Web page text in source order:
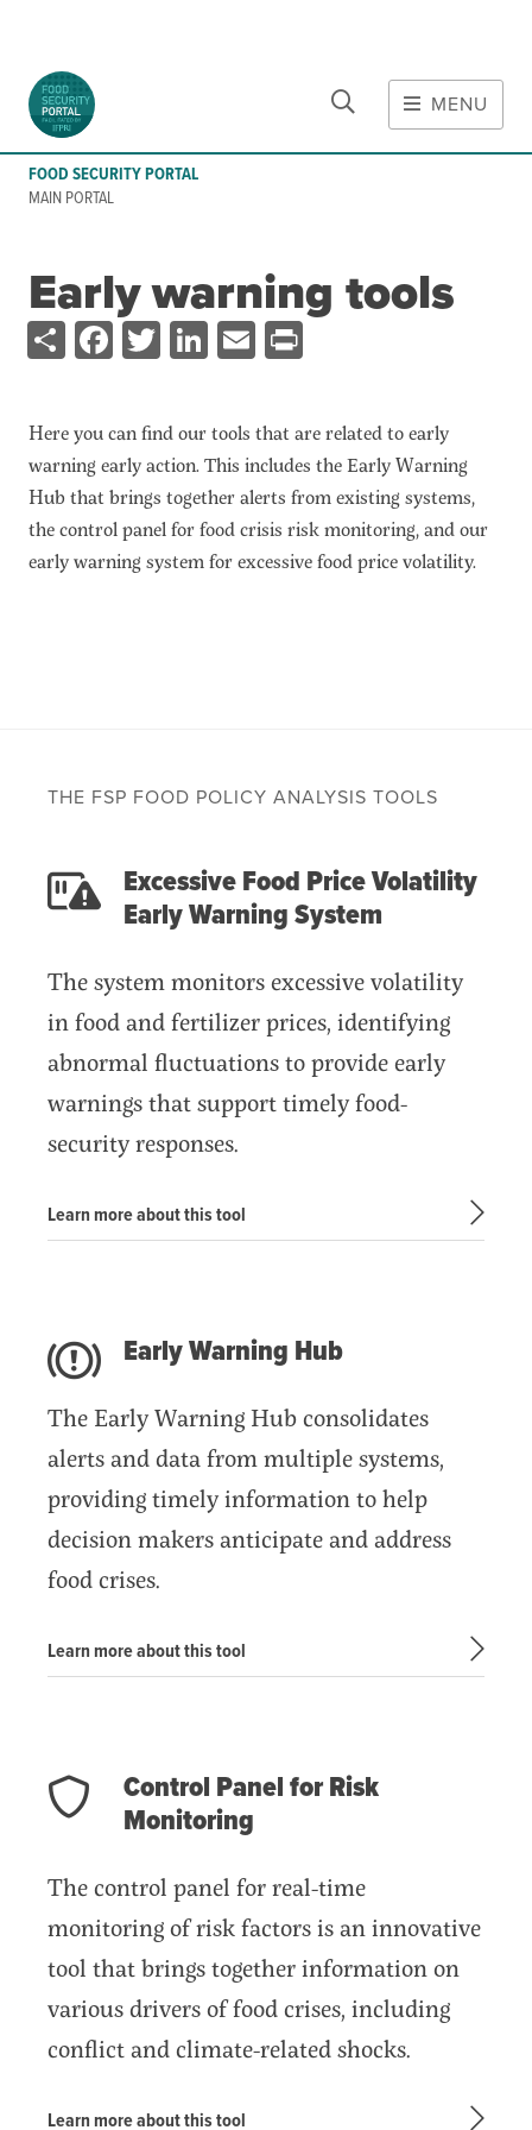
Skip to main content
MENU
FOOD SECURITY PORTAL
MAIN PORTAL
Food Crises & Risks
Ukraine Crisis
Gaza Strip Crisis
Tools
Early warning tools
Food price and market monitoring tools
Food crisis risk monitoring tools
INFORMATION
AI Search Agent
Training Courses
About
Get In Touch
Subscribe
Get Email Alerts
Food Security Portal
Asia and the Pacific Food Security Portal: Facilitated by IFPRI
Early warning tools
ShareFacebook
Twitter
LinkedIn
EmailPrint
Here you can find our tools that are related to early
warning early action. This includes the Early Warning
Hub that brings together alerts from existing systems,
the control panel for food crisis risk monitoring, and our
early warning system for excessive food price volatility.
THE FSP FOOD POLICY ANALYSIS TOOLS
Excessive Food Price Volatility
Early Warning System
The system monitors excessive volatility
in food and fertilizer prices, identifying
abnormal fluctuations to provide early
warnings that support timely food-
security responses.
Learn more about this tool
Early Warning Hub
The Early Warning Hub consolidates
alerts and data from multiple systems,
providing timely information to help
decision makers anticipate and address
food crises.
Learn more about this tool
Control Panel for Risk
Monitoring
The control panel for real-time
monitoring of risk factors is an innovative
tool that brings together information on
various drivers of food crises, including
conflict and climate-related shocks.
Learn more about this tool